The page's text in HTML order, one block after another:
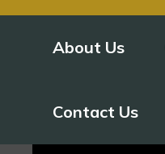
About Us
Contact Us